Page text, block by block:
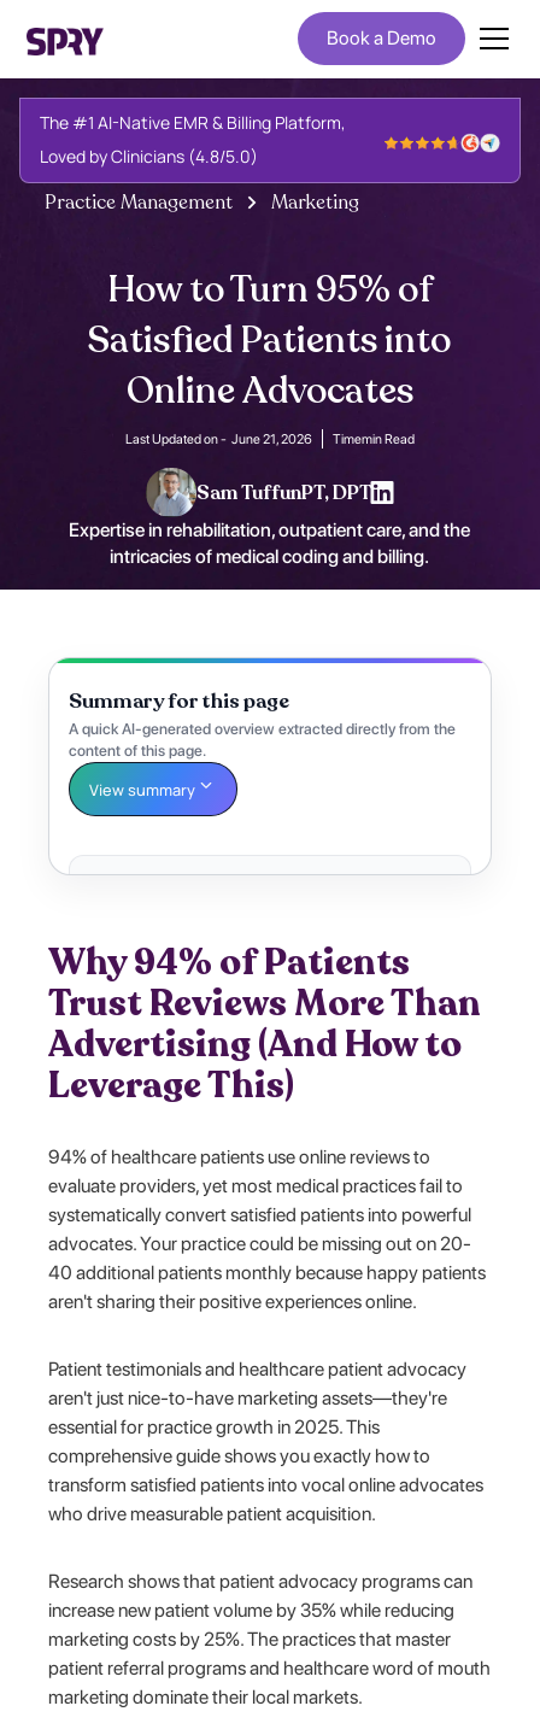
Book a Demo
The #1 AI-Native EMR & Billing Platform,
Loved by Clinicians (4.8/5.0)
Practice Management Marketing
How to Turn 95% of
Satisfied Patients into
Online Advocates
Last Updated on - June 21, 2026 Timemin Read
Sam TuffunPT, DPT
Expertise in rehabilitation, outpatient care, and the
intricacies of medical coding and billing.
Summary for this page
A quick AI-generated overview extracted directly from the
content of this page.
View summary
Why 94% of Patients
Trust Reviews More Than
Advertising (And How to
Leverage This)
94% of healthcare patients use online reviews to
evaluate providers, yet most medical practices fail to
systematically convert satisfied patients into powerful
advocates. Your practice could be missing out on 20-
40 additional patients monthly because happy patients
aren't sharing their positive experiences online.
Patient testimonials and healthcare patient advocacy
aren't just nice-to-have marketing assets—they're
essential for practice growth in 2025. This
comprehensive guide shows you exactly how to
transform satisfied patients into vocal online advocates
who drive measurable patient acquisition.
Research shows that patient advocacy programs can
increase new patient volume by 35% while reducing
marketing costs by 25%. The practices that master
patient referral programs and healthcare word of mouth
marketing dominate their local markets.